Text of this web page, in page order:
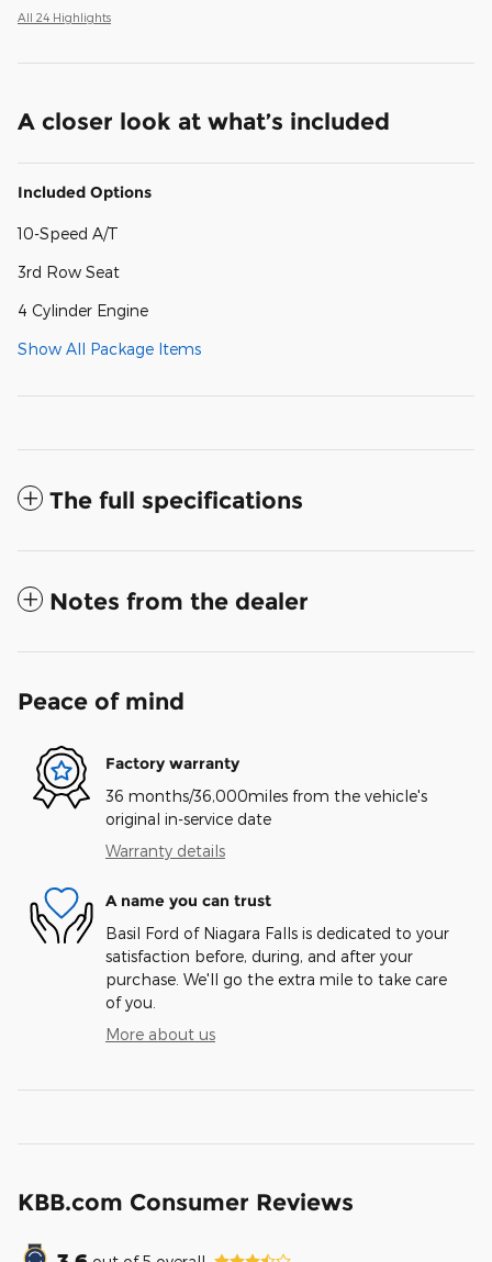
All 24 Highlights
A closer look at what’s included
Included Options
10-Speed A/T
3rd Row Seat
4 Cylinder Engine
Show All Package Items
The full specifications
Notes from the dealer
Peace of mind
Factory warranty
36 months/36,000miles from the vehicle's
original in-service date
Warranty details
A name you can trust
Basil Ford of Niagara Falls is dedicated to your
satisfaction before, during, and after your
purchase. We'll go the extra mile to take care
of you.
More about us
KBB.com Consumer Reviews